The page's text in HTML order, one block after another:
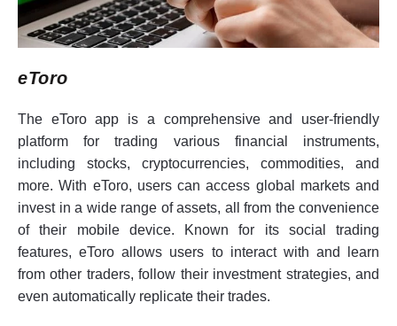
eToro
The eToro app is a comprehensive and user-friendly
platform for trading various financial instruments,
including stocks, cryptocurrencies, commodities, and
more. With eToro, users can access global markets and
invest in a wide range of assets, all from the convenience
of their mobile device. Known for its social trading
features, eToro allows users to interact with and learn
from other traders, follow their investment strategies, and
even automatically replicate their trades.